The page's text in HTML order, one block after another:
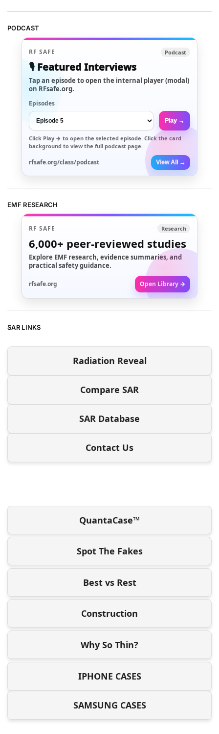
PODCAST
RF SAFE Podcast
🎙️ Featured Interviews
Tap an episode to open the internal player (modal)
on RFsafe.org.
Episodes
Play →
Click Play → to open the selected episode. Click the card
background to view the full podcast page.
rfsafe.org/class/podcast View All →
EMF RESEARCH
RF SAFE Research
6,000+ peer-reviewed studies
Explore EMF research, evidence summaries, and
practical safety guidance.
rfsafe.org Open Library →
SAR LINKS
Radiation Reveal
Compare SAR
SAR Database
Contact Us
QuantaCase™
Spot The Fakes
Best vs Rest
Construction
Why So Thin?
IPHONE CASES
SAMSUNG CASES